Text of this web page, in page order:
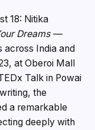
18: Nitika
Dreams —
across India and
at Oberoi Mall
Talk in Powai
the
a remarkable
deeply with